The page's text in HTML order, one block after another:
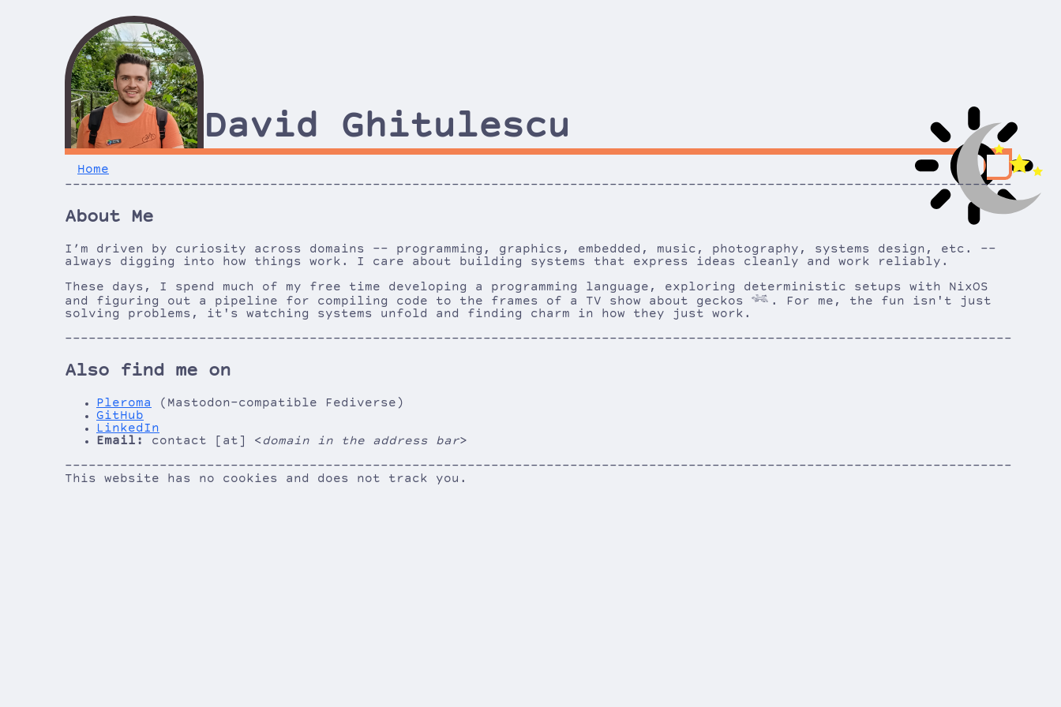
David Ghitulescu
Home
------------------------------------------------------------------------------------------------------------------------
About Me
I’m driven by curiosity across domains -- programming, graphics, embedded, music, photography, systems design, etc. --
always digging into how things work. I care about building systems that express ideas cleanly and work reliably.
These days, I spend much of my free time developing a programming language, exploring deterministic setups with NixOS
and figuring out a pipeline for compiling code to the frames of a TV show about geckos 𓆈 . For me, the fun isn't just
solving problems, it's watching systems unfold and finding charm in how they just work.
------------------------------------------------------------------------------------------------------------------------
Also find me on
Pleroma
(Mastodon-compatible Fediverse)
GitHub
LinkedIn
Email:
contact [at] < domain in the address bar>
------------------------------------------------------------------------------------------------------------------------
----------------------------------------
This website has no cookies and does not track you.